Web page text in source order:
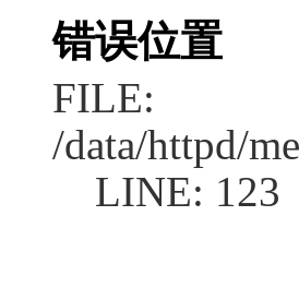
错误位置
FILE:
/data/httpd/
LINE: 123